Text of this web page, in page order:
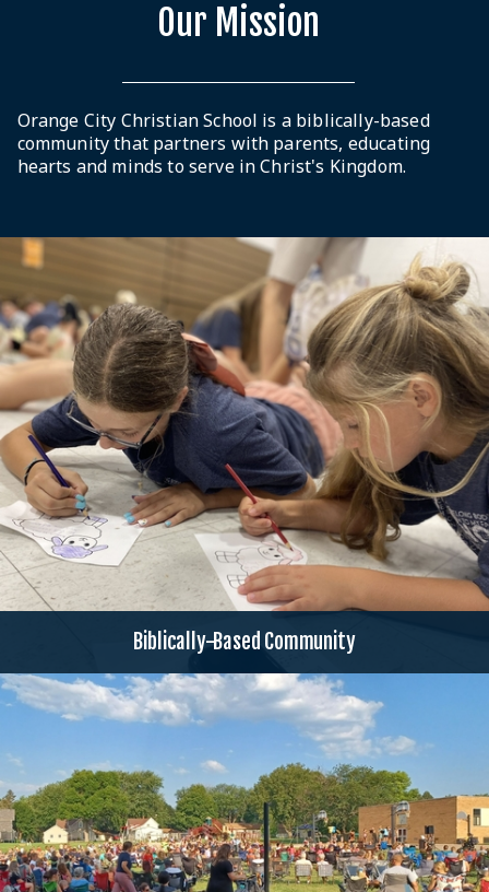
Our Mission
Orange City Christian School is a biblically-based
community that partners with parents, educating
hearts and minds to serve in Christ's Kingdom.
Biblically-Based Community